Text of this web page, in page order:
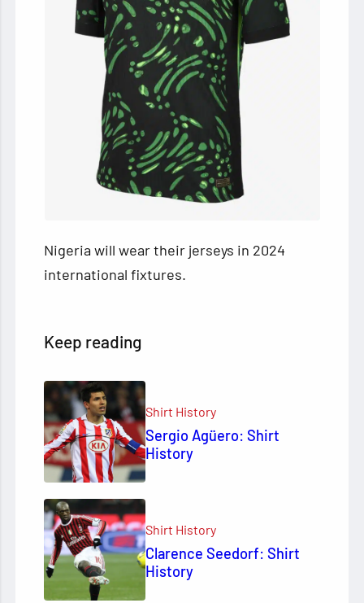
Nigeria will wear their jerseys in 2024
international fixtures.
Keep reading
Shirt History
Sergio Agüero: Shirt
History
Shirt History
Clarence Seedorf: Shirt
History